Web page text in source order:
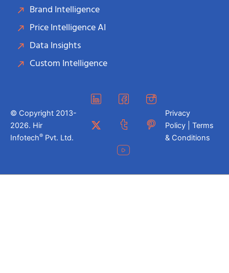
Brand Intelligence
Price Intelligence AI
Data Insights
Custom Intelligence
© Copyright 2013-
2026. Hir
Infotech® Pvt. Ltd.
Privacy
Policy | Terms
& Conditions